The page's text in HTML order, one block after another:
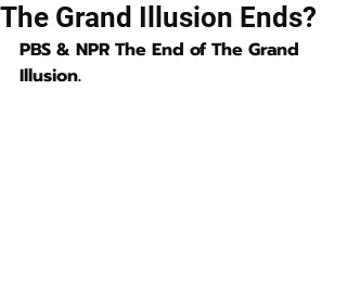
The Grand Illusion Ends?
PBS & NPR The End of The Grand
Illusion.